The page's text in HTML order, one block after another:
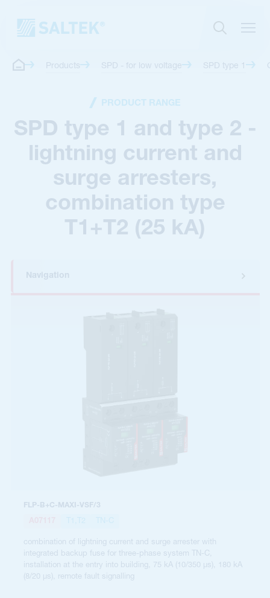
Products SPD - for low voltage SPD type 1
PRODUCT RANGE
SPD type 1 and type 2 -
lightning current and
surge arresters,
combination type
T1+T2 (25 kA)
Navigation
FLP-B+C-MAXI-VSF/3
combination of lightning current and surge arrester with
integrated backup fuse for three-phase system TN-C,
installation at the entry into building, 75 kA (10/350 µs), 180 kA
(8/20 µs), remote fault signalling